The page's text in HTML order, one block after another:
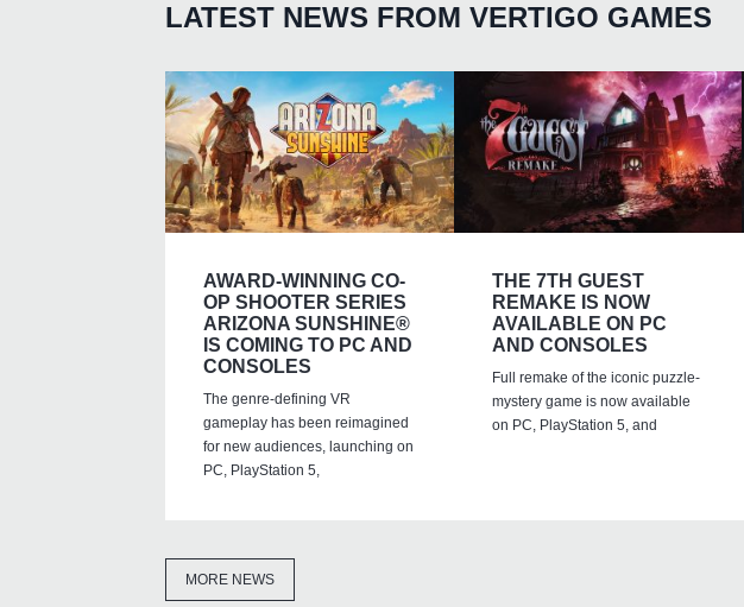
LATEST NEWS FROM VERTIGO GAMES
AWARD-WINNING CO-
OP SHOOTER SERIES
ARIZONA SUNSHINE®
IS COMING TO PC AND
CONSOLES
The genre-defining VR
gameplay has been reimagined
for new audiences, launching on
PC, PlayStation 5,
THE 7TH GUEST
REMAKE IS NOW
AVAILABLE ON PC
AND CONSOLES
Full remake of the iconic puzzle-
mystery game is now available
on PC, PlayStation 5, and
MORE NEWS